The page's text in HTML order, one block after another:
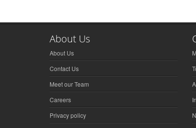
About Us
About Us
Contact Us
Meet our Team
Careers
Privacy policy